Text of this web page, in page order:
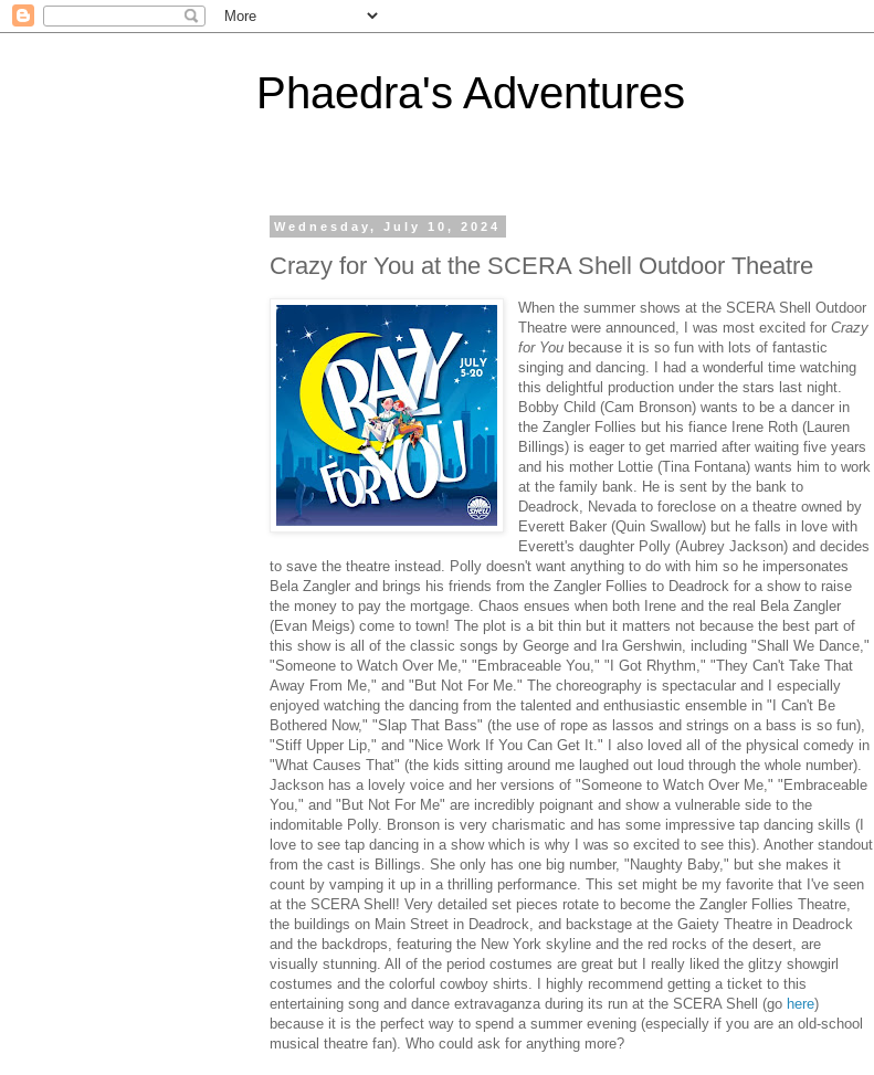
Phaedra's Adventures
Wednesday, July 10, 2024
Crazy for You at the SCERA Shell Outdoor Theatre
When the summer shows at the SCERA Shell Outdoor
Theatre were announced, I was most excited forCrazy
for You because it is so fun with lots of fantastic
singing and dancing. I had a wonderful time watching
this delightful production under the stars last night.
Bobby Child (Cam Bronson) wants to be a dancer in
the Zangler Follies but his fiance Irene Roth (Lauren
Billings) is eager to get married after waiting five years
and his mother Lottie (Tina Fontana) wants him to work
at the family bank. He is sent by the bank to
Deadrock, Nevada to foreclose on a theatre owned by
Everett Baker (Quin Swallow) but he falls in love with
Everett's daughter Polly (Aubrey Jackson) and decides
to save the theatre instead. Polly doesn't want anything to do with him so he impersonates
Bela Zangler and brings his friends from the Zangler Follies to Deadrock for a show to raise
the money to pay the mortgage. Chaos ensues when both Irene and the real Bela Zangler
(Evan Meigs) come to town! The plot is a bit thin but it matters not because the best part of
this show is all of the classic songs by George and Ira Gershwin, including "Shall We Dance,"
"Someone to Watch Over Me," "Embraceable You," "I Got Rhythm," "They Can't Take That
Away From Me," and "But Not For Me." The choreography is spectacular and I especially
enjoyed watching the dancing from the talented and enthusiastic ensemble in "I Can't Be
Bothered Now," "Slap That Bass" (the use of rope as lassos and strings on a bass is so fun),
"Stiff Upper Lip," and "Nice Work If You Can Get It." I also loved all of the physical comedy in
"What Causes That" (the kids sitting around me laughed out loud through the whole number).
Jackson has a lovely voice and her versions of "Someone to Watch Over Me," "Embraceable
You," and "But Not For Me" are incredibly poignant and show a vulnerable side to the
indomitable Polly. Bronson is very charismatic and has some impressive tap dancing skills (I
love to see tap dancing in a show which is why I was so excited to see this). Another standout
from the cast is Billings. She only has one big number, "Naughty Baby," but she makes it
count by vamping it up in a thrilling performance. This set might be my favorite that I've seen
at the SCERA Shell! Very detailed set pieces rotate to become the Zangler Follies Theatre,
the buildings on Main Street in Deadrock, and backstage at the Gaiety Theatre in Deadrock
and the backdrops, featuring the New York skyline and the red rocks of the desert, are
visually stunning. All of the period costumes are great but I really liked the glitzy showgirl
costumes and the colorful cowboy shirts. I highly recommend getting a ticket to this
entertaining song and dance extravaganza during its run at the SCERA Shell (go here)
because it is the perfect way to spend a summer evening (especially if you are an old-school
musical theatre fan). Who could ask for anything more?